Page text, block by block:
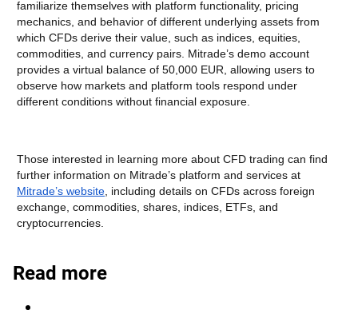
familiarize themselves with platform functionality, pricing
mechanics, and behavior of different underlying assets from
which CFDs derive their value, such as indices, equities,
commodities, and currency pairs. Mitrade’s demo account
provides a virtual balance of 50,000 EUR, allowing users to
observe how markets and platform tools respond under
different conditions without financial exposure.
Those interested in learning more about CFD trading can find
further information on Mitrade’s platform and services at
Mitrade’s website , including details on CFDs across foreign
exchange, commodities, shares, indices, ETFs, and
cryptocurrencies.
Read more